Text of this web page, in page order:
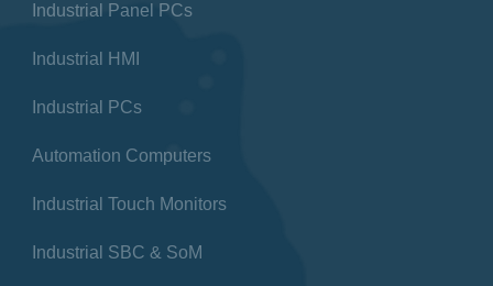
Industrial Panel PCs
Industrial HMI
Industrial PCs
Automation Computers
Industrial Touch Monitors
Industrial SBC & SoM